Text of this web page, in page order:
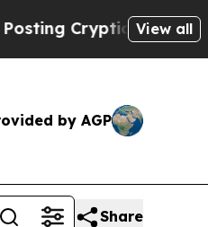
Biblical View all
by AGP
Share